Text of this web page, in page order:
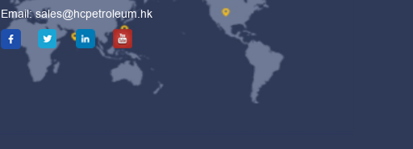
Email:sales@hcpetroleum.hk